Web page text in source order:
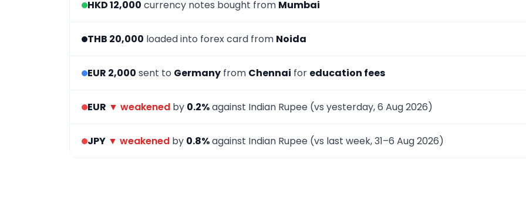
HKD 12,000 currency notes bought from Mumbai
THB 20,000 loaded into forex card from Noida
EUR 2,000 sent to Germany from Chennai for education fees
EUR ▼ weakened by 0.2%against Indian Rupee (vs yesterday, 6 Aug 2026)
JPY ▼ weakened by 0.8%against Indian Rupee (vs last week, 31–6 Aug 2026)